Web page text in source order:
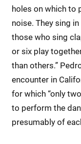
holes on which to
noise. They sing
those who sing
or six play
than others.”
encounter in
for which “only
to perform the
presumably of